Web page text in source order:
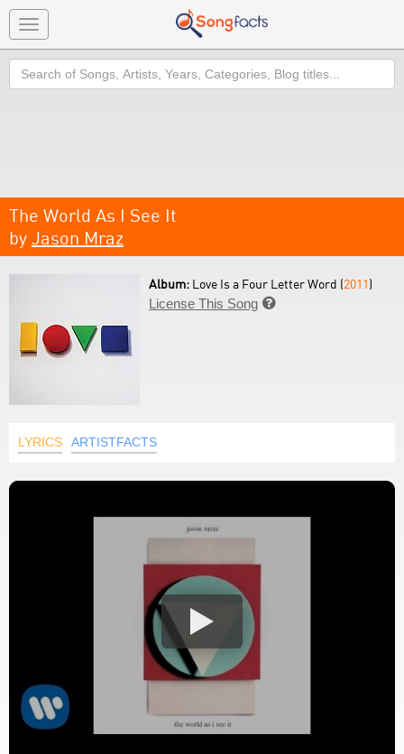
Toggle
navigation
Search
The World As I See It
by Jason Mraz
Album: Love Is a Four Letter Word (2011)
License This Song 
LYRICS ARTISTFACTS